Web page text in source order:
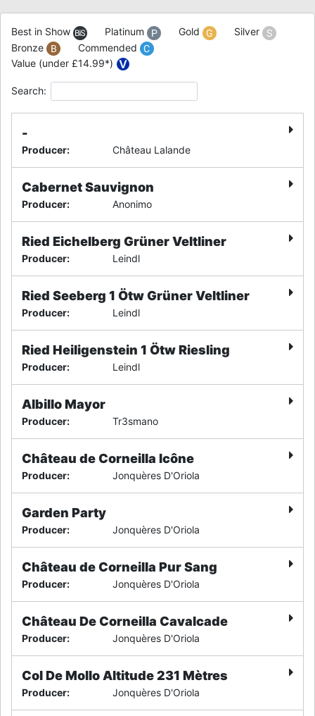
Best in Show Platinum Gold
Silver
Bronze
Commended
Value (under £14.99*)
Search:
-
Producer: Château Lalande
Cabernet Sauvignon
Producer: Anonimo
Ried Eichelberg Grüner Veltliner
Producer: Leindl
Ried Seeberg 1 Ötw Grüner Veltliner
Producer: Leindl
Ried Heiligenstein 1 Ötw Riesling
Producer: Leindl
Albillo Mayor
Producer: Tr3smano
Château de Corneilla Icône
Producer: Jonquères D'Oriola
Garden Party
Producer: Jonquères D'Oriola
Château de Corneilla Pur Sang
Producer: Jonquères D'Oriola
Château De Corneilla Cavalcade
Producer: Jonquères D'Oriola
Col De Mollo Altitude 231 Mètres
Producer: Jonquères D'Oriola